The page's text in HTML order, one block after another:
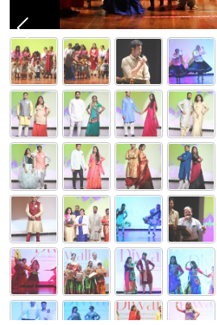
Previous